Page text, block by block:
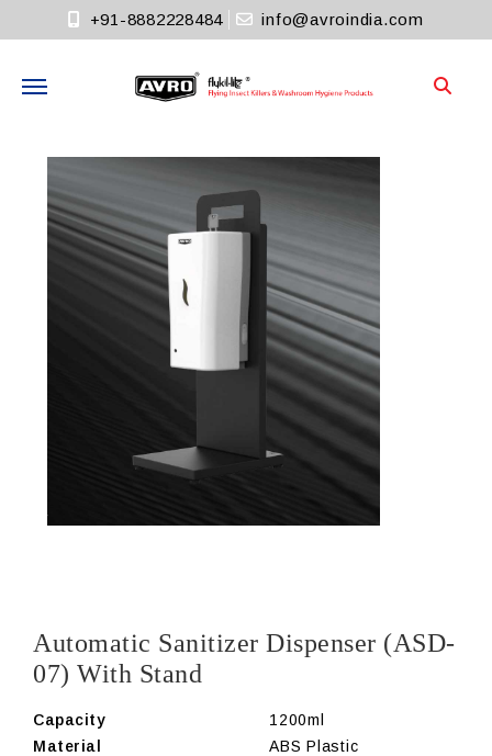
+91-8882228484 info@avroindia.com
+91-8882228484
Info@avroindia.com
STAY CONNECTED
Automatic Sanitizer Dispenser (ASD-
07) With Stand
Capacity
1200ml
Material
ABS Plastic